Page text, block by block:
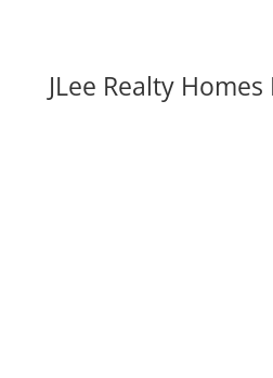
JLee Realty Homes